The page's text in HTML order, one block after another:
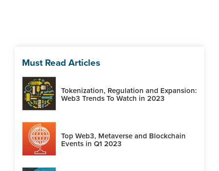
Must Read Articles
Tokenization, Regulation and Expansion:
Web3 Trends To Watch in 2023
Top Web3, Metaverse and Blockchain
Events in Q1 2023